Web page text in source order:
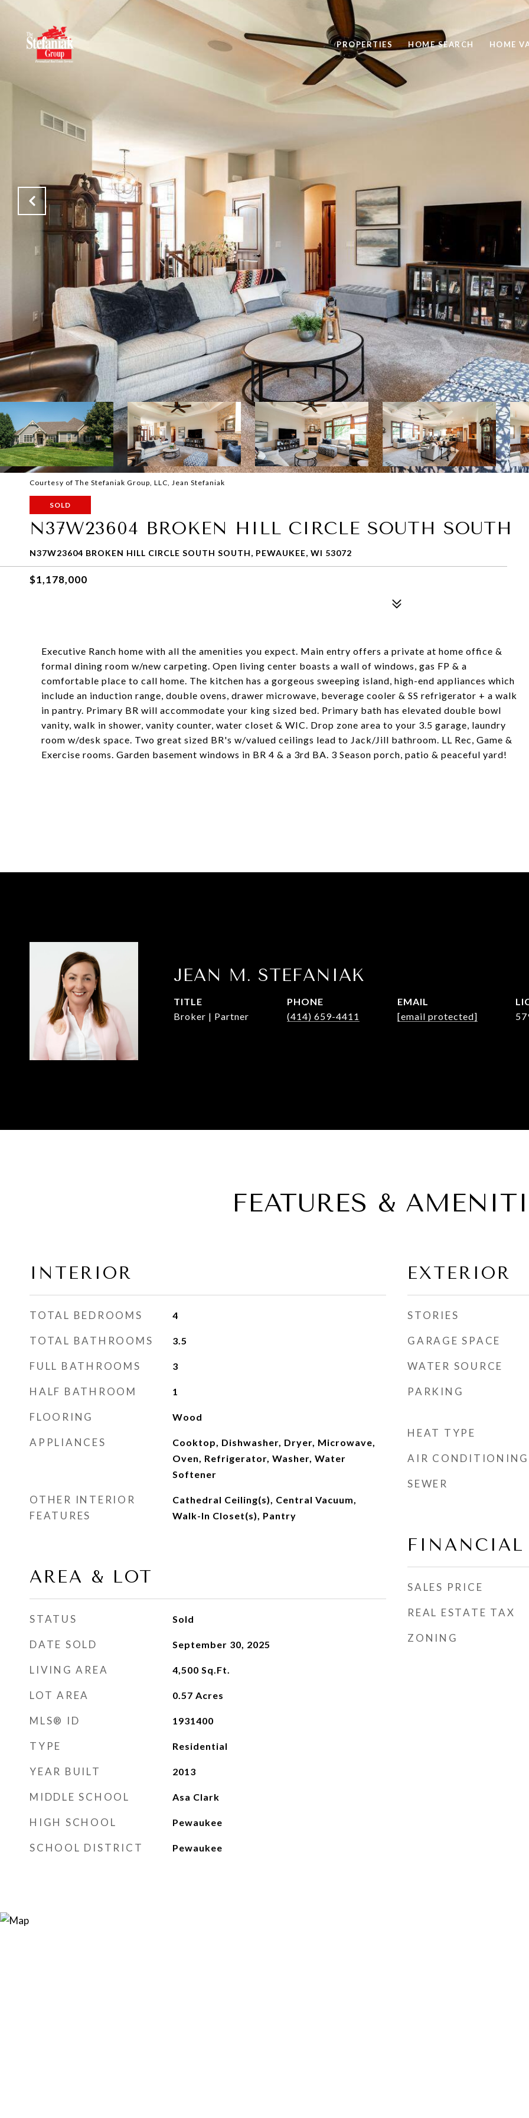
PROPERTIES HOME SEARCH HOME
Courtesy of The Stefaniak Group, LLC, Jean Stefaniak
SOLD
N37W23604 BROKEN HILL CIRCLE SOUTH SOUTH
N37W23604 BROKEN HILL CIRCLE SOUTH SOUTH, PEWAUKEE, WI 53072
$1,178,000
Executive Ranch home with all the amenities you expect. Main entry offers a private at home office &
formal dining room w/new carpeting. Open living center boasts a wall of windows, gas FP & a
comfortable place to call home. The kitchen has a gorgeous sweeping island, high-end appliances which
include an induction range, double ovens, drawer microwave, beverage cooler & SS refrigerator + a walk
in pantry. Primary BR will accommodate your king sized bed. Primary bath has elevated double bowl
vanity, walk in shower, vanity counter, water closet & WIC. Drop zone area to your 3.5 garage, laundry
room w/desk space. Two great sized BR's w/valued ceilings lead to Jack/Jill bathroom. LL Rec, Game &
Exercise rooms. Garden basement windows in BR 4 & a 3rd BA. 3 Season porch, patio & peaceful yard!
JEAN M. STEFANIAK
TITLE
Broker | Partner
PHONE
(414) 659-4411
EMAIL
[email protected]
FEATURES &
INTERIOR
TOTAL BEDROOMS 4
TOTAL BATHROOMS 3.5
FULL BATHROOMS 3
HALF BATHROOM 1
FLOORING Wood
APPLIANCES
Cooktop, Dishwasher, Dryer, Microwave,
Oven, Refrigerator, Washer, Water
Softener
OTHER INTERIOR
FEATURES
Cathedral Ceiling(s), Central Vacuum,
Walk-In Closet(s), Pantry
AREA & LOT
STATUS Sold
DATE SOLD September 30, 2025
LIVING AREA 4,500 Sq.Ft.
LOT AREA 0.57 Acres
MLS® ID 1931400
TYPE Residential
YEAR BUILT 2013
MIDDLE SCHOOL Asa Clark
HIGH SCHOOL Pewaukee
SCHOOL DISTRICT Pewaukee
EXTERIOR
STORIES
GARAGE SPACE
WATER SOURCE
PARKING
HEAT TYPE
AIR CONDITIONING
SEWER
FINANCIAL
SALES PRICE
REAL ESTATE TAX
ZONING